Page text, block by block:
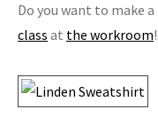
Do you want to make
class at the workroom!